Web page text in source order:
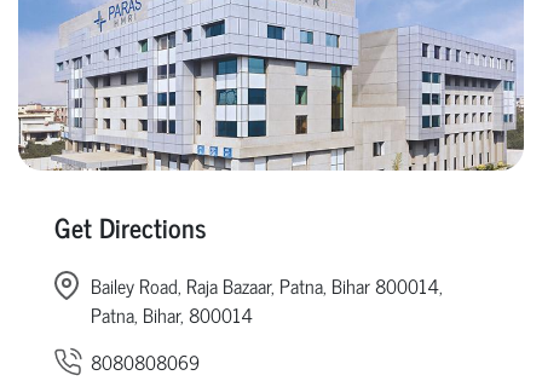
Get Directions
Bailey Road, Raja Bazaar, Patna, Bihar 800014,
Patna, Bihar, 800014
8080808069